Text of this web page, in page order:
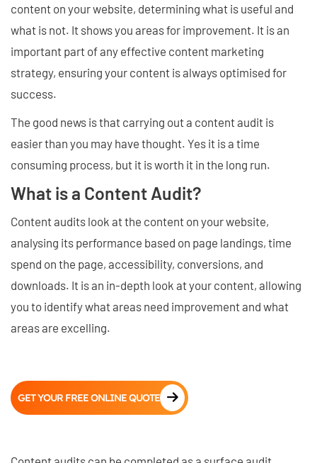
content on your website, determining what is useful and
what is not. It shows you areas for improvement. It is an
important part of any effective content marketing
strategy, ensuring your content is always optimised for
success.
The good news is that carrying out a content audit is
easier than you may have thought. Yes it is a time
consuming process, but it is worth it in the long run.
What is a Content Audit?
Content audits look at the content on your website,
analysing its performance based on page landings, time
spend on the page, accessibility, conversions, and
downloads. It is an in-depth look at your content, allowing
you to identify what areas need improvement and what
areas are excelling.
GET YOUR FREE ONLINE QUOTE